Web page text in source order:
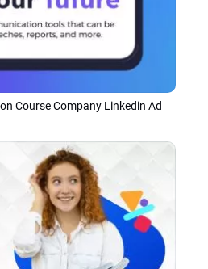
Course Company Linkedin Ad